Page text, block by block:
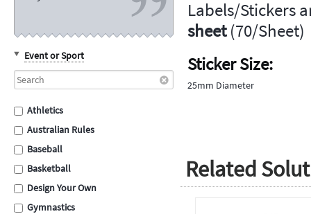
Event or Sport
Athletics
Australian Rules
Baseball
Basketball
Design Your Own
Gymnastics
Labels/Stickers
sheet (70/Sheet)
Sticker Size:
25mm Diameter
Related